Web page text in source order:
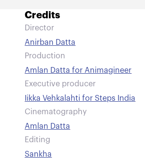
Credits
Director
Anirban Datta
Production
Amlan Datta for Animagineer
Executive producer
Iikka Vehkalahti for Steps India
Cinematography
Amlan Datta
Editing
Sankha